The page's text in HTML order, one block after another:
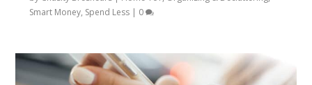
Smart Money, Spend Less | 0